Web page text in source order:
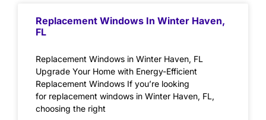
Replacement Windows In Winter Haven,
FL
Replacement Windows in Winter Haven, FL
Upgrade Your Home with Energy-Efficient
Replacement Windows If you’re looking
for replacement windows in Winter Haven, FL,
choosing the right